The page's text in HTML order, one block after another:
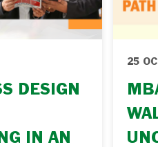
DESIGN
IN AN
25